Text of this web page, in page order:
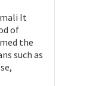
It
of
the
such as